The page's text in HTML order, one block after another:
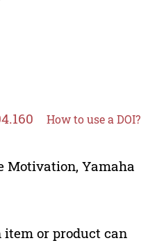
How to use a DOI?
Motivation, Yamaha
item or product can